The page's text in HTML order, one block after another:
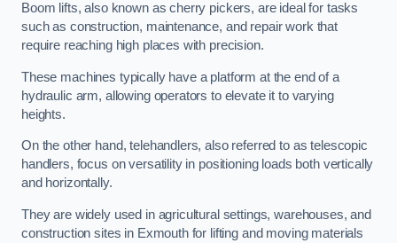
Boom lifts, also known as cherry pickers, are ideal for tasks
such as construction, maintenance, and repair work that
require reaching high places with precision.
These machines typically have a platform at the end of a
hydraulic arm, allowing operators to elevate it to varying
heights.
On the other hand, telehandlers, also referred to as telescopic
handlers, focus on versatility in positioning loads both vertically
and horizontally.
They are widely used in agricultural settings, warehouses, and
construction sites in Exmouth for lifting and moving materials